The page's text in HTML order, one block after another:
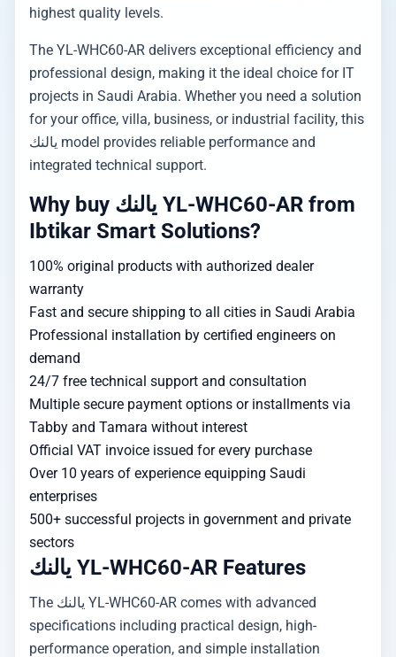
highest quality levels.
The YL-WHC60-AR delivers exceptional efficiency and
professional design, making it the ideal choice for IT
projects in Saudi Arabia. Whether you need a solution
for your office, villa, business, or industrial facility, this
يالنك model provides reliable performance and
integrated technical support.
Why buy يالنك YL-WHC60-AR from
Ibtikar Smart Solutions?
100% original products with authorized dealer
warranty
Fast and secure shipping to all cities in Saudi Arabia
Professional installation by certified engineers on
demand
24/7 free technical support and consultation
Multiple secure payment options or installments via
Tabby and Tamara without interest
Official VAT invoice issued for every purchase
Over 10 years of experience equipping Saudi
enterprises
500+ successful projects in government and private
sectors
يالنك YL-WHC60-AR Features
The يالنك YL-WHC60-AR comes with advanced
specifications including practical design, high-
performance operation, and simple installation